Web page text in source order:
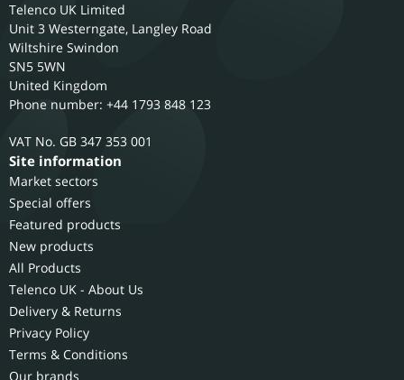
Telenco UK Limited
Unit 3 Westerngate, Langley Road
Wiltshire Swindon
SN5 5WN
United Kingdom
Phone number: +44 1793 848 123
GB 347 353 001
Site information
Market sectors
Special offers
Featured products
New products
All Products
Telenco UK - About Us
Delivery & Returns
Privacy Policy
Terms & Conditions
Our brands